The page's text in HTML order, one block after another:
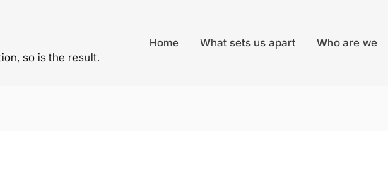
so is the result.
Home What sets us apart Who are we